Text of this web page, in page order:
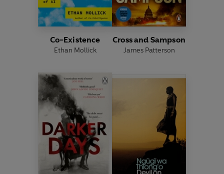
Co-Existence
Ethan Mollick
Cross and Sampson
James Patterson